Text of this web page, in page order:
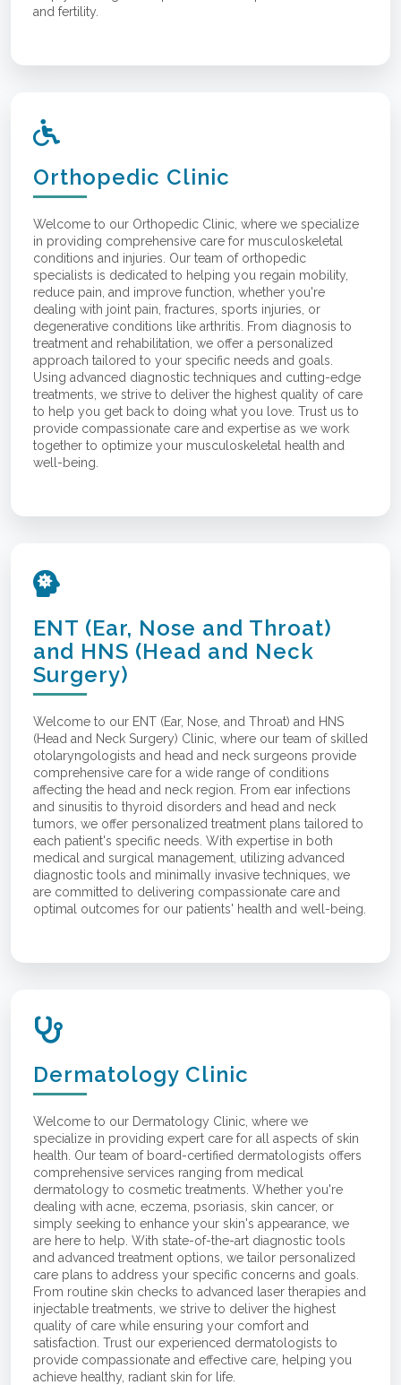
and fertility.
Orthopedic Clinic
Welcome to our Orthopedic Clinic, where we specialize
in providing comprehensive care for musculoskeletal
conditions and injuries. Our team of orthopedic
specialists is dedicated to helping you regain mobility,
reduce pain, and improve function, whether you're
dealing with joint pain, fractures, sports injuries, or
degenerative conditions like arthritis. From diagnosis to
treatment and rehabilitation, we offer a personalized
approach tailored to your specific needs and goals.
Using advanced diagnostic techniques and cutting-edge
treatments, we strive to deliver the highest quality of care
to help you get back to doing what you love. Trust us to
provide compassionate care and expertise as we work
together to optimize your musculoskeletal health and
well-being.
ENT (Ear, Nose and Throat)
and HNS (Head and Neck
Surgery)
Welcome to our ENT (Ear, Nose, and Throat) and HNS
(Head and Neck Surgery) Clinic, where our team of skilled
otolaryngologists and head and neck surgeons provide
comprehensive care for a wide range of conditions
affecting the head and neck region. From ear infections
and sinusitis to thyroid disorders and head and neck
tumors, we offer personalized treatment plans tailored to
each patient's specific needs. With expertise in both
medical and surgical management, utilizing advanced
diagnostic tools and minimally invasive techniques, we
are committed to delivering compassionate care and
optimal outcomes for our patients' health and well-being.
Dermatology Clinic
Welcome to our Dermatology Clinic, where we
specialize in providing expert care for all aspects of skin
health. Our team of board-certified dermatologists offers
comprehensive services ranging from medical
dermatology to cosmetic treatments. Whether you're
dealing with acne, eczema, psoriasis, skin cancer, or
simply seeking to enhance your skin's appearance, we
are here to help. With state-of-the-art diagnostic tools
and advanced treatment options, we tailor personalized
care plans to address your specific concerns and goals.
From routine skin checks to advanced laser therapies and
injectable treatments, we strive to deliver the highest
quality of care while ensuring your comfort and
satisfaction. Trust our experienced dermatologists to
provide compassionate and effective care, helping you
achieve healthy, radiant skin for life.